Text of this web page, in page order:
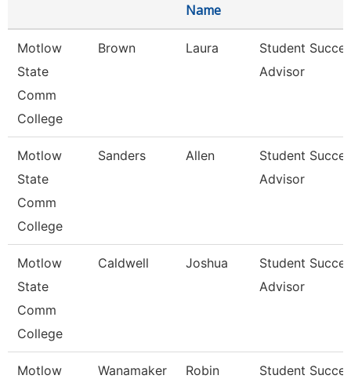
Name
Motlow
State
Comm
College
Brown Laura
Student
Advisor
Motlow
State
Comm
College
Sanders Allen
Student
Advisor
Motlow
State
Comm
College
Caldwell Joshua
Student
Advisor
Motlow
Wanamaker Robin
Student